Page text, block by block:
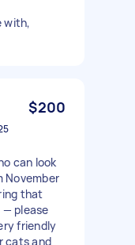
with,
$200
can look
November
that
— please
friendly
cats and